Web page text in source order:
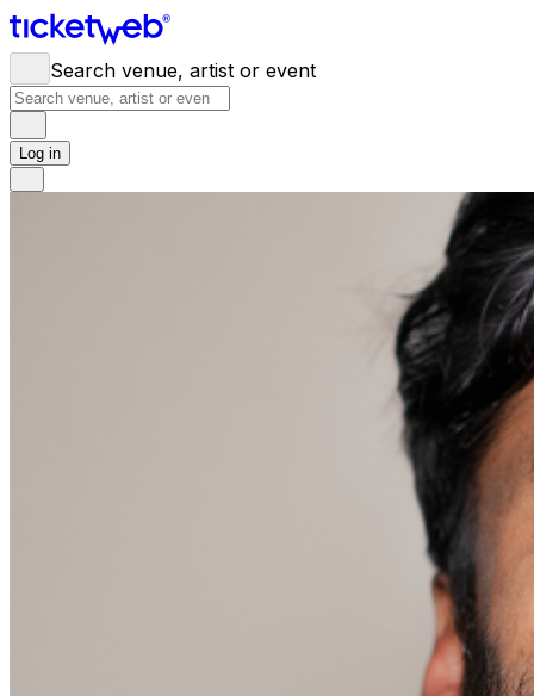
Search venue, artist or event
Log in